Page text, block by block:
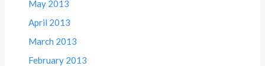
May 2013
April 2013
March 2013
February 2013